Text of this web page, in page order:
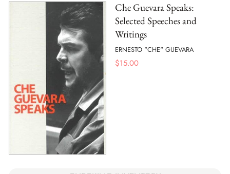
Che Guevara Speaks:
Selected Speeches and
Writings
ERNESTO "CHE" GUEVARA
$15.00